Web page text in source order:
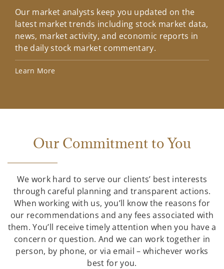
Our market analysts keep you updated on the
latest market trends including stock market data,
news, market activity, and economic reports in
the daily stock market commentary.
Learn More
Our Commitment to You
We work hard to serve our clients’ best interests
through careful planning and transparent actions.
When working with us, you’ll know the reasons for
our recommendations and any fees associated with
them. You’ll receive timely attention when you have a
concern or question. And we can work together in
person, by phone, or via email – whichever works
best for you.